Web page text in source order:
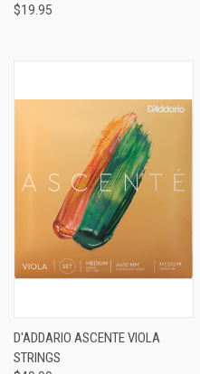
$19.95
D'ADDARIO ASCENTE VIOLA
STRINGS